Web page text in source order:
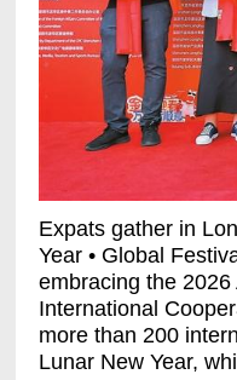
Expats gather in
Year • Global
embracing the 2026
International
more than 200
Lunar New Year,